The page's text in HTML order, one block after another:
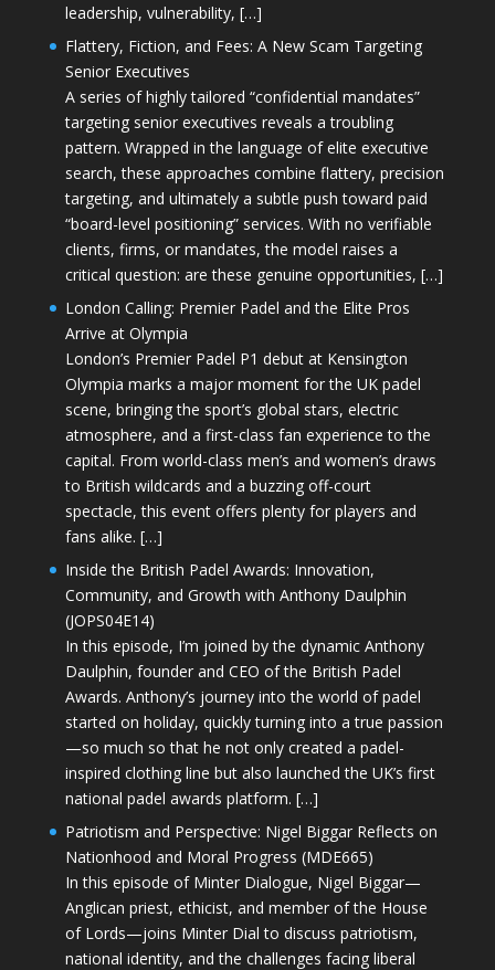
leadership, vulnerability, […]
Flattery, Fiction, and Fees: A New Scam Targeting
Senior Executives
A series of highly tailored “confidential mandates”
targeting senior executives reveals a troubling
pattern. Wrapped in the language of elite executive
search, these approaches combine flattery, precision
targeting, and ultimately a subtle push toward paid
“board-level positioning” services. With no verifiable
clients, firms, or mandates, the model raises a
critical question: are these genuine opportunities, […]
London Calling: Premier Padel and the Elite Pros
Arrive at Olympia
London’s Premier Padel P1 debut at Kensington
Olympia marks a major moment for the UK padel
scene, bringing the sport’s global stars, electric
atmosphere, and a first-class fan experience to the
capital. From world-class men’s and women’s draws
to British wildcards and a buzzing off-court
spectacle, this event offers plenty for players and
fans alike. […]
Inside the British Padel Awards: Innovation,
Community, and Growth with Anthony Daulphin
(JOPS04E14)
In this episode, I’m joined by the dynamic Anthony
Daulphin, founder and CEO of the British Padel
Awards. Anthony’s journey into the world of padel
started on holiday, quickly turning into a true passion
—so much so that he not only created a padel-
inspired clothing line but also launched the UK’s first
national padel awards platform. […]
Patriotism and Perspective: Nigel Biggar Reflects on
Nationhood and Moral Progress (MDE665)
In this episode of Minter Dialogue, Nigel Biggar—
Anglican priest, ethicist, and member of the House
of Lords—joins Minter Dial to discuss patriotism,
national identity, and the challenges facing liberal